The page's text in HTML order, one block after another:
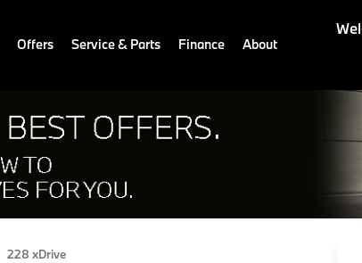
Offers Service & Parts Finance About
228 xDrive